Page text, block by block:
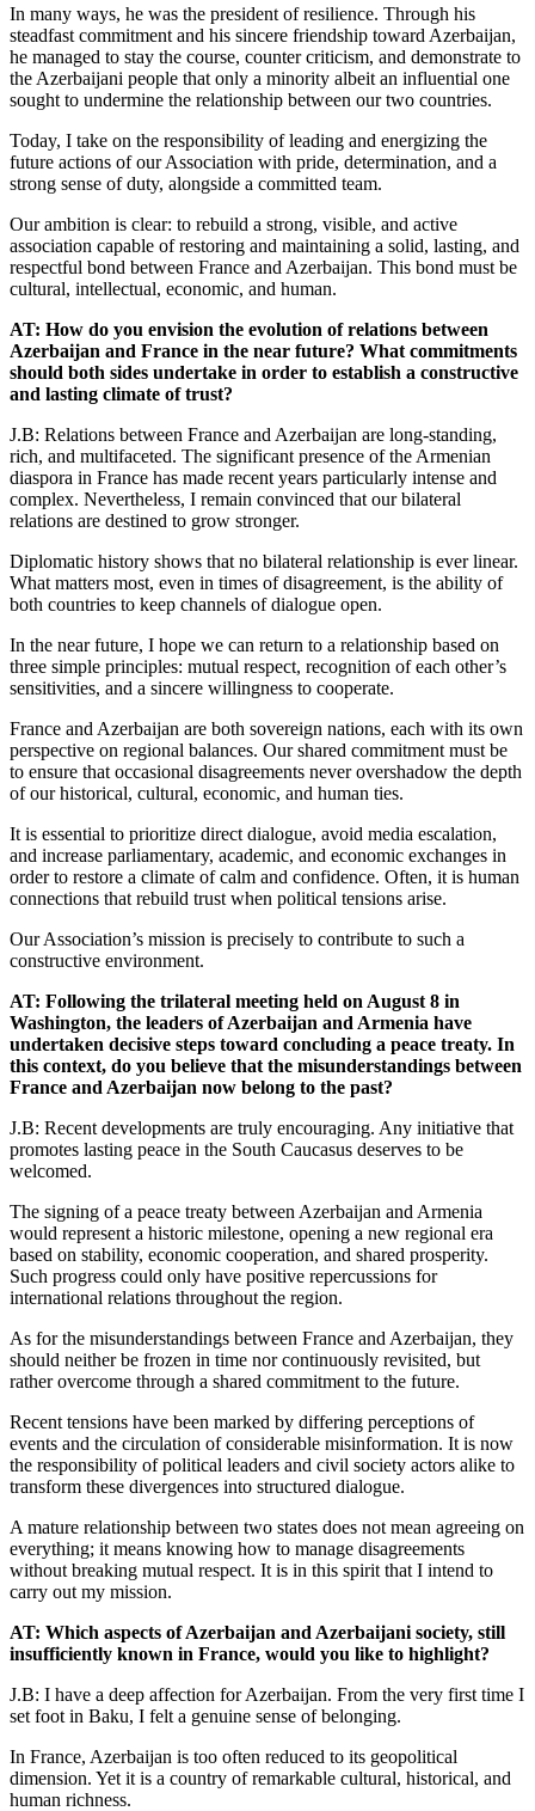
In many ways, he was the president of resilience. Through his
steadfast commitment and his sincere friendship toward Azerbaijan,
he managed to stay the course, counter criticism, and demonstrate to
the Azerbaijani people that only a minority albeit an influential one
sought to undermine the relationship between our two countries.
Today, I take on the responsibility of leading and energizing the
future actions of our Association with pride, determination, and a
strong sense of duty, alongside a committed team.
Our ambition is clear: to rebuild a strong, visible, and active
association capable of restoring and maintaining a solid, lasting, and
respectful bond between France and Azerbaijan. This bond must be
cultural, intellectual, economic, and human.
AT: How do you envision the evolution of relations between
Azerbaijan and France in the near future? What commitments
should both sides undertake in order to establish a constructive
and lasting climate of trust?
J.B: Relations between France and Azerbaijan are long-standing,
rich, and multifaceted. The significant presence of the Armenian
diaspora in France has made recent years particularly intense and
complex. Nevertheless, I remain convinced that our bilateral
relations are destined to grow stronger.
Diplomatic history shows that no bilateral relationship is ever linear.
What matters most, even in times of disagreement, is the ability of
both countries to keep channels of dialogue open.
In the near future, I hope we can return to a relationship based on
three simple principles: mutual respect, recognition of each other’s
sensitivities, and a sincere willingness to cooperate.
France and Azerbaijan are both sovereign nations, each with its own
perspective on regional balances. Our shared commitment must be
to ensure that occasional disagreements never overshadow the depth
of our historical, cultural, economic, and human ties.
It is essential to prioritize direct dialogue, avoid media escalation,
and increase parliamentary, academic, and economic exchanges in
order to restore a climate of calm and confidence. Often, it is human
connections that rebuild trust when political tensions arise.
Our Association’s mission is precisely to contribute to such a
constructive environment.
AT: Following the trilateral meeting held on August 8 in
Washington, the leaders of Azerbaijan and Armenia have
undertaken decisive steps toward concluding a peace treaty. In
this context, do you believe that the misunderstandings between
France and Azerbaijan now belong to the past?
J.B: Recent developments are truly encouraging. Any initiative that
promotes lasting peace in the South Caucasus deserves to be
welcomed.
The signing of a peace treaty between Azerbaijan and Armenia
would represent a historic milestone, opening a new regional era
based on stability, economic cooperation, and shared prosperity.
Such progress could only have positive repercussions for
international relations throughout the region.
As for the misunderstandings between France and Azerbaijan, they
should neither be frozen in time nor continuously revisited, but
rather overcome through a shared commitment to the future.
Recent tensions have been marked by differing perceptions of
events and the circulation of considerable misinformation. It is now
the responsibility of political leaders and civil society actors alike to
transform these divergences into structured dialogue.
A mature relationship between two states does not mean agreeing on
everything; it means knowing how to manage disagreements
without breaking mutual respect. It is in this spirit that I intend to
carry out my mission.
AT: Which aspects of Azerbaijan and Azerbaijani society, still
insufficiently known in France, would you like to highlight?
J.B: I have a deep affection for Azerbaijan. From the very first time I
set foot in Baku, I felt a genuine sense of belonging.
In France, Azerbaijan is too often reduced to its geopolitical
dimension. Yet it is a country of remarkable cultural, historical, and
human richness.